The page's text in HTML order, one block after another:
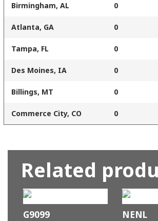
Birmingham, AL 0
Atlanta, GA 0
Tampa, FL 0
Des Moines, IA 0
Billings, MT 0
Commerce City, CO 0
Related
G9099 NENL